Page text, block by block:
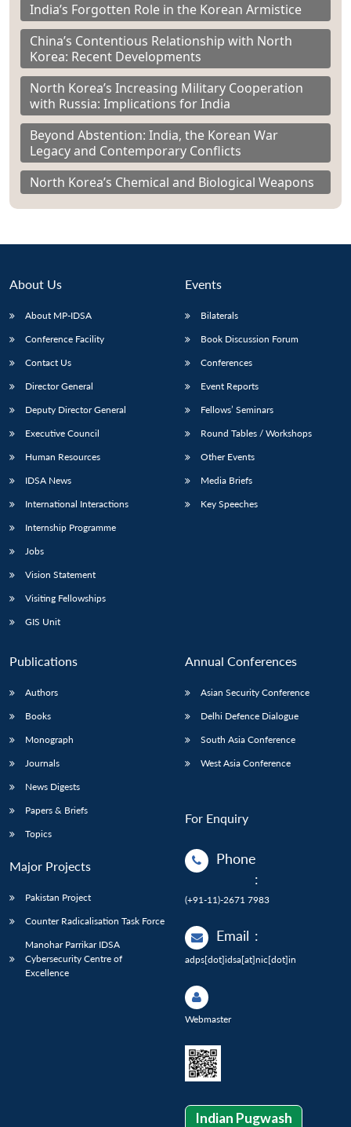
India’s Forgotten Role in the Korean Armistice
China’s Contentious Relationship with North
Korea: Recent Developments
North Korea’s Increasing Military Cooperation
with Russia: Implications for India
Beyond Abstention: India, the Korean War
Legacy and Contemporary Conflicts
North Korea’s Chemical and Biological Weapons
About Us
About MP-IDSA
Conference Facility
Contact Us
Director General
Deputy Director General
Executive Council
Human Resources
IDSA News
International Interactions
Internship Programme
Jobs
Vision Statement
Visiting Fellowships
GIS Unit
Events
Bilaterals
Book Discussion Forum
Conferences
Event Reports
Fellows’ Seminars
Round Tables / Workshops
Other Events
Media Briefs
Key Speeches
Publications
Authors
Books
Monograph
Journals
News Digests
Papers & Briefs
Topics
Major Projects
Pakistan Project
Counter Radicalisation Task Force
Manohar Parrikar IDSA
Cybersecurity Centre of
Excellence
Annual Conferences
Asian Security Conference
Delhi Defence Dialogue
South Asia Conference
West Asia Conference
For Enquiry
Phone
:
(+91-11)-2671 7983
Email :
adps[dot]idsa[at]nic[dot]in
Webmaster
Indian Pugwash